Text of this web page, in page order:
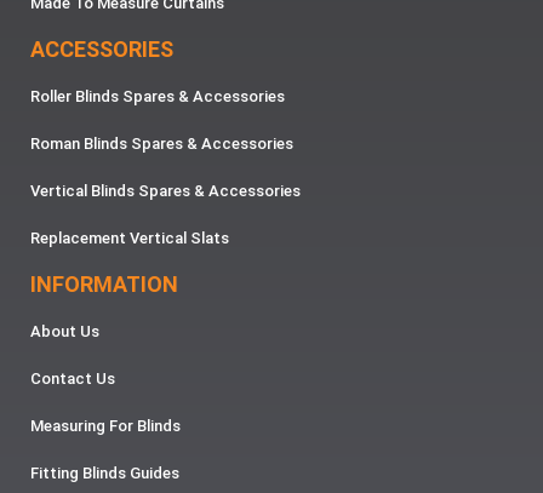
ACCESSORIES
Roller Blinds Spares & Accessories
Roman Blinds Spares & Accessories
Vertical Blinds Spares & Accessories
Replacement Vertical Slats
INFORMATION
About Us
Contact Us
Measuring For Blinds
Fitting Blinds Guides